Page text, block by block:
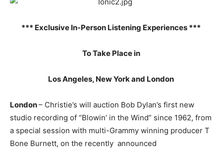
*** Exclusive In-Person Listening Experiences ***
To Take Place in
Los Angeles, New York and London
London– Christie’s will auction Bob Dylan’s first new
studio recording of “Blowin’ in the Wind” since 1962, from
a special session with multi-Grammy winning producer T
Bone Burnett, on the recently announced